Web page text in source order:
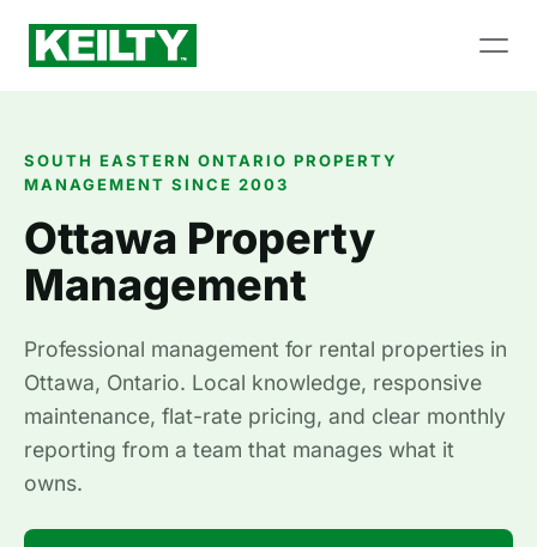
SOUTH EASTERN ONTARIO PROPERTY
MANAGEMENT SINCE 2003
Ottawa Property
Management
Professional management for rental properties in
Ottawa, Ontario. Local knowledge, responsive
maintenance, flat-rate pricing, and clear monthly
reporting from a team that manages what it
owns.